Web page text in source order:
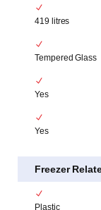
419 litres
Tempered Glass
Yes
Yes
Freezer
Plastic